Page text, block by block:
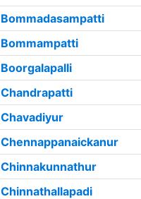
Bommadasampatti
Bommampatti
Boorgalapalli
Chandrapatti
Chavadiyur
Chennappanaickanur
Chinnakunnathur
Chinnathallapadi